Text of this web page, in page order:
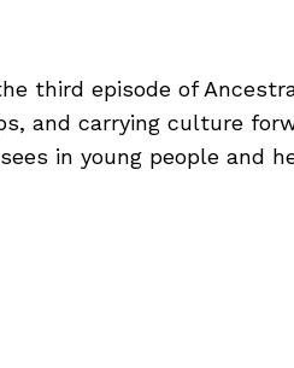
third episode of
and carrying culture
in young people and